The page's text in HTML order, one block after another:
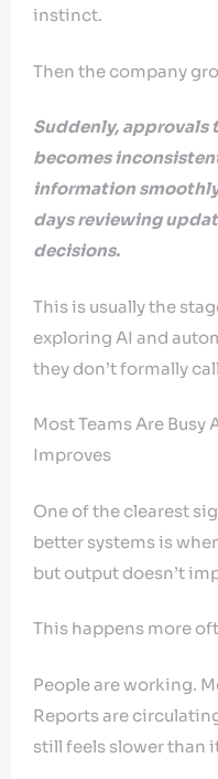
instinct.
Then the company
Suddenly, approvals
becomes
information
days reviewing
decisions.
This is usually the
exploring AI and
they don’t formally
Most Teams Are Busy
Improves
One of the clearest
better systems is
but output doesn’t
This happens more
People are working.
Reports are
still feels slower than